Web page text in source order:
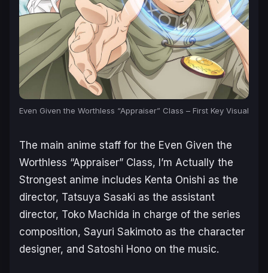
Even Given the Worthless “Appraiser” Class – First Key Visual
The main anime staff for the Even Given the
Worthless “Appraiser” Class, I’m Actually the
Strongest anime includes Kenta Onishi as the
director, Tatsuya Sasaki as the assistant
director, Toko Machida in charge of the series
composition, Sayuri Sakimoto as the character
designer, and Satoshi Hono on the music.